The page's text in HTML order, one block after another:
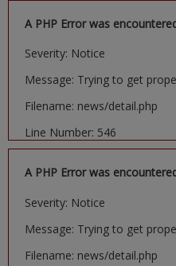
A PHP Error was
Severity: Notice
Message: Trying to get
Filename: news/detail.php
Line Number: 546
A PHP Error was
Severity: Notice
Message: Trying to get
Filename: news/detail.php